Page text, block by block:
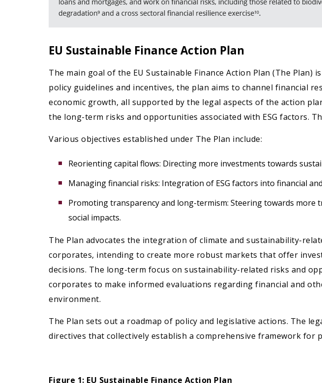
EU Sustainable Finance Action Plan
The main goal of the EU Sustainable Finance Action Plan (The
policy guidelines and incentives, the plan aims to channel financial
economic growth, all supported by the legal aspects of the action
the long-term risks and opportunities associated with ESG factors.
Various objectives established under The Plan include:
Reorienting capital flows: Directing more investments towards
Managing financial risks: Integration of ESG factors into financial
Promoting transparency and long-termism: Steering towards
social impacts.
The Plan advocates the integration of climate and sustainability-
corporates, intending to create more robust markets that offer
decisions. The long-term focus on sustainability-related risks and
corporates to make informed evaluations regarding financial and
environment.
The Plan sets out a roadmap of policy and legislative actions. The
directives that collectively establish a comprehensive framework
Figure 1: EU Sustainable Finance Action Plan